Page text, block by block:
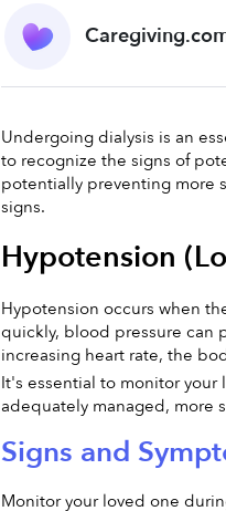
Undergoing dialysis is an
to recognize the signs of
potentially preventing more
signs.
Hypotension
Hypotension occurs when
quickly, blood pressure can
increasing heart rate, the
It's essential to monitor
adequately managed, more
Signs and
Monitor your loved one